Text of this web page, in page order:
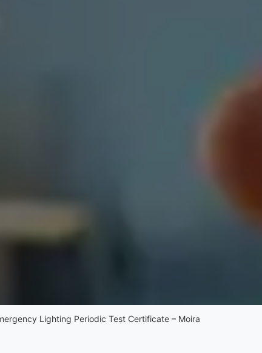
Lighting Periodic Test Certificate – Moira